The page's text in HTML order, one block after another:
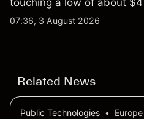
touching a low of about
2026 high of
07:36, 3 August 2026
Related News
Public Technologies •
Europe